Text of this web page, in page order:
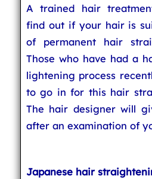
A trained hair
find out if your hair is
of permanent hair
Those who have had a
lightening process
to go in for this hair
The hair designer will
after an examination of
Japanese hair